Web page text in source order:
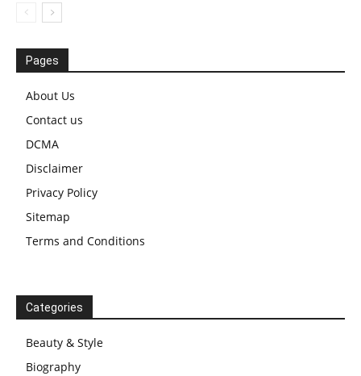
Pages
About Us
Contact us
DCMA
Disclaimer
Privacy Policy
Sitemap
Terms and Conditions
Categories
Beauty & Style
Biography